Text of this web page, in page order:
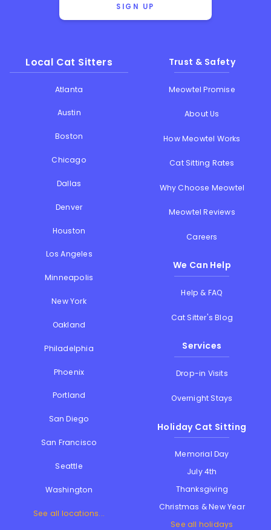
SIGN UP
Local Cat Sitters
Atlanta
Austin
Boston
Chicago
Dallas
Denver
Houston
Los Angeles
Minneapolis
New York
Oakland
Philadelphia
Phoenix
Portland
San Diego
San Francisco
Seattle
Washington
See all locations...
Trust & Safety
Meowtel Promise
About Us
How Meowtel Works
Cat Sitting Rates
Why Choose Meowtel
Meowtel Reviews
Careers
We Can Help
Help & FAQ
Cat Sitter's Blog
Services
Drop-in Visits
Overnight Stays
Holiday Cat Sitting
Memorial Day
July 4th
Thanksgiving
Christmas & New Year
See all holidays